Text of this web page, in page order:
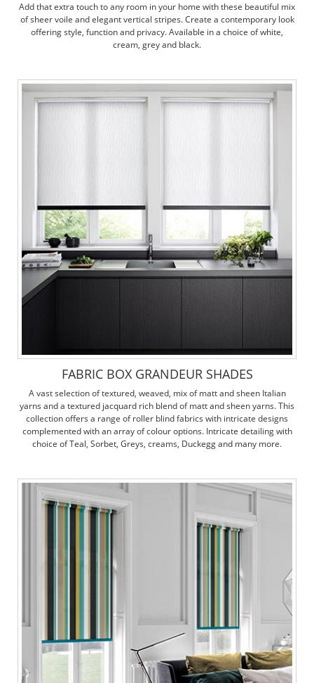
Add that extra touch to any room in your home with these beautiful mix
of sheer voile and elegant vertical stripes. Create a contemporary look
offering style, function and privacy. Available in a choice of white,
cream, grey and black.
FABRIC BOX GRANDEUR SHADES
A vast selection of textured, weaved, mix of matt and sheen Italian
yarns and a textured jacquard rich blend of matt and sheen yarns. This
collection offers a range of roller blind fabrics with intricate designs
complemented with an array of colour options. Intricate detailing with
choice of Teal, Sorbet, Greys, creams, Duckegg and many more.